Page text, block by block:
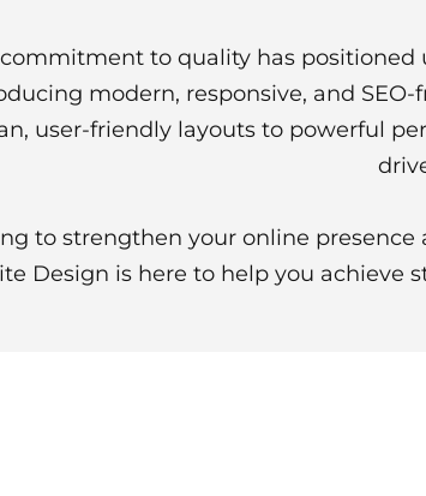
to quality has positioned
modern, responsive, and
user-friendly layouts to powerful
to strengthen your online
Design is here to help you achieve